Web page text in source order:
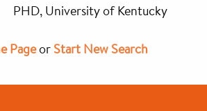
PHD, University of Kentucky
Pageor Start New Search